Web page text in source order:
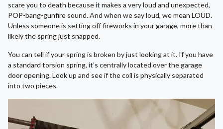
scare you to death because it makes a very loud and unexpected,
POP-bang-gunfire sound. And when we say loud, we mean LOUD.
Unless someone is setting off fireworks in your garage, more than
likely the spring just snapped.
You can tell if your spring is broken by just looking at it. If you have
a standard torsion spring, it’s centrally located over the garage
door opening. Look up and see if the coil is physically separated
into two pieces.